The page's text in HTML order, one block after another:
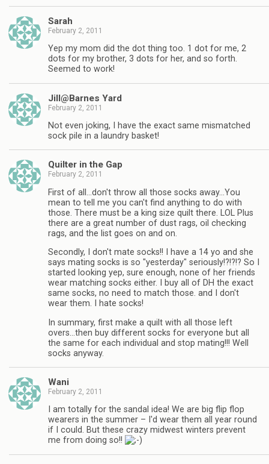
Sarah
February 2, 2011
Yep my mom did the dot thing too. 1 dot for me, 2
dots for my brother, 3 dots for her, and so forth.
Seemed to work!
Jill@Barnes Yard
February 2, 2011
Not even joking, I have the exact same mismatched
sock pile in a laundry basket!
Quilter in the Gap
February 2, 2011
First of all…don't throw all those socks away…You
mean to tell me you can't find anything to do with
those. There must be a king size quilt there. LOL Plus
there are a great number of dust rags, oil checking
rags, and the list goes on and on.
Secondly, I don't mate socks!! I have a 14 yo and she
says mating socks is so "yesterday" seriously!?!?!? So I
started looking yep, sure enough, none of her friends
wear matching socks either. I buy all of DH the exact
same socks, no need to match those. and I don't
wear them. I hate socks!
In summary, first make a quilt with all those left
overs…then buy different socks for everyone but all
the same for each individual and stop mating!!! Well
socks anyway.
Wani
February 2, 2011
I am totally for the sandal idea! We are big flip flop
wearers in the summer – I'd wear them all year round
if I could. But these crazy midwest winters prevent
me from doing so!!